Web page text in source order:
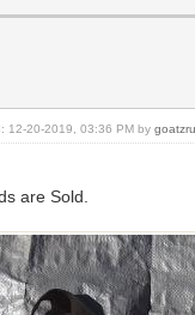
12-20-2019, 03:36 PM by
are Sold.